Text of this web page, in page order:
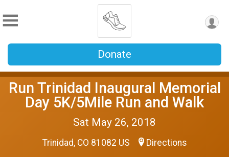
Donate
Run Trinidad Inaugural Memorial
Day 5K/5Mile Run and Walk
Sat May 26, 2018
Trinidad, CO 81082 US Directions